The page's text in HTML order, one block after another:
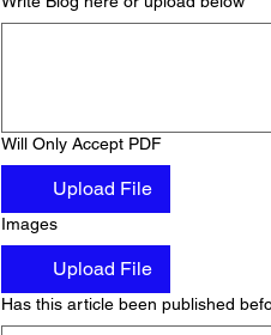
Will Only Accept PDF
Upload File
Images
Upload File
Has this article been published